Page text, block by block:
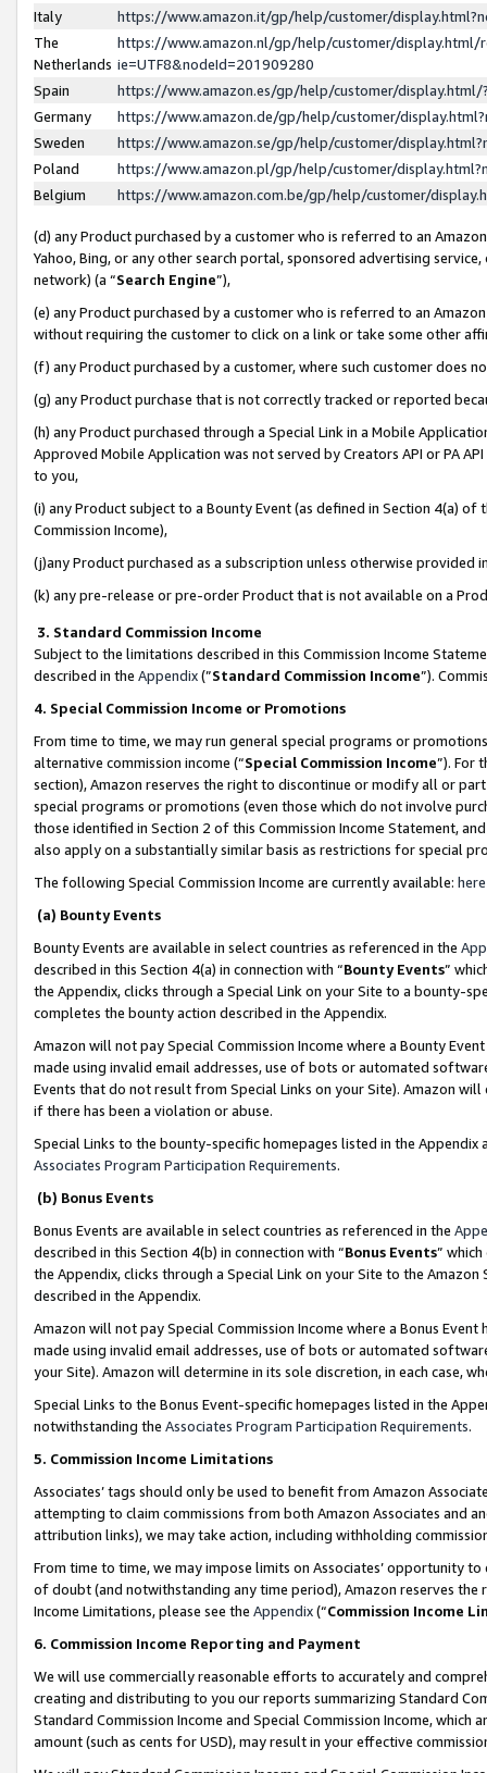
Italy
https://www.amazon.it/gp/help/customer/
The
Netherlands
https://www.amazon.nl/gp/help/customer/display.html/
ie=UTF8&nodeId=201909280
Spain
https://www.amazon.es/gp/help/customer/
Germany
https://www.amazon.de/gp/help/customer/
Sweden
https://www.amazon.se/gp/help/customer/
Poland
https://www.amazon.pl/gp/help/customer/
Belgium
https://www.amazon.com.be/gp/help/customer/
(d) any Product purchased by a customer who is referred to an
Yahoo, Bing, or any other search portal, sponsored advertising
network) (a “Search Engine”),
(e) any Product purchased by a customer who is referred to an
without requiring the customer to click on a link or take some other
(f) any Product purchased by a customer, where such customer does
(g) any Product purchase that is not correctly tracked or reported
(h) any Product purchased through a Special Link in a Mobile
Approved Mobile Application was not served by Creators API or PA
to you,
(i) any Product subject to a Bounty Event (as defined in Section 4(a)
Commission Income),
(j)any Product purchased as a subscription unless otherwise provided
(k) any pre-release or pre-order Product that is not available on a
3. Standard Commission Income
Subject to the limitations described in this Commission Income
described in the Appendix(”Standard Commission Income”).
4. Special Commission Income or Promotions
From time to time, we may run general special programs or
alternative commission income (“Special Commission Income”). For
section), Amazon reserves the right to discontinue or modify all or
special programs or promotions (even those which do not involve
those identified in Section 2 of this Commission Income Statement,
also apply on a substantially similar basis as restrictions for special
The following Special Commission Income are currently available: here
(a) Bounty Events
Bounty Events are available in select countries as referenced in the
described in this Section 4(a) in connection with “Bounty Events”
the Appendix, clicks through a Special Link on your Site to a bounty-
completes the bounty action described in the Appendix.
Amazon will not pay Special Commission Income where a Bounty
made using invalid email addresses, use of bots or automated
Events that do not result from Special Links on your Site). Amazon
if there has been a violation or abuse.
Special Links to the bounty-specific homepages listed in the
Associates Program Participation Requirements.
(b) Bonus Events
Bonus Events are available in select countries as referenced in the
described in this Section 4(b) in connection with “Bonus Events”
the Appendix, clicks through a Special Link on your Site to the
described in the Appendix.
Amazon will not pay Special Commission Income where a Bonus
made using invalid email addresses, use of bots or automated
your Site). Amazon will determine in its sole discretion, in each case,
Special Links to the Bonus Event-specific homepages listed in the
notwithstanding the Associates Program Participation Requirements.
5. Commission Income Limitations
Associates’ tags should only be used to benefit from Amazon
attempting to claim commissions from both Amazon Associates and
attribution links), we may take action, including withholding
From time to time, we may impose limits on Associates’ opportunity
of doubt (and notwithstanding any time period), Amazon reserves
Income Limitations, please see the Appendix(“Commission Income
6. Commission Income Reporting and Payment
We will use commercially reasonable efforts to accurately and
creating and distributing to you our reports summarizing Standard
Standard Commission Income and Special Commission Income,
amount (such as cents for USD), may result in your effective